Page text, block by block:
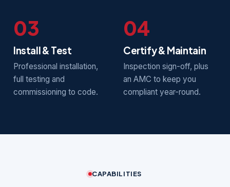
03
Install & Test
Professional installation,
full testing and
commissioning to code.
04
Certify & Maintain
Inspection sign-off, plus
an AMC to keep you
compliant year-round.
CAPABILITIES